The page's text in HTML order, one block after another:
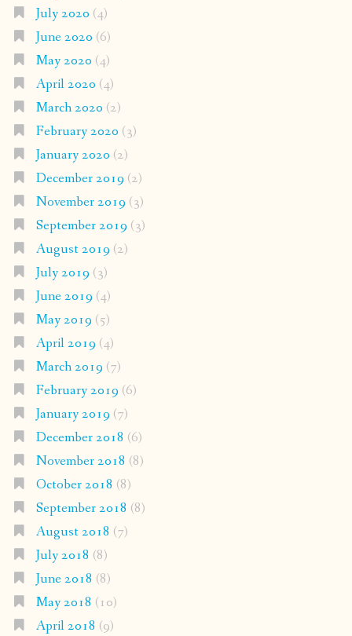
July 2020 (4)
June 2020 (6)
May 2020 (4)
April 2020 (4)
March 2020 (2)
February 2020 (3)
January 2020 (2)
December 2019 (2)
November 2019 (3)
September 2019 (3)
August 2019 (2)
July 2019 (3)
June 2019 (4)
May 2019 (5)
April 2019 (4)
March 2019 (7)
February 2019 (6)
January 2019 (7)
December 2018 (6)
November 2018 (8)
October 2018 (8)
September 2018 (8)
August 2018 (7)
July 2018 (8)
June 2018 (8)
May 2018 (10)
April 2018 (9)